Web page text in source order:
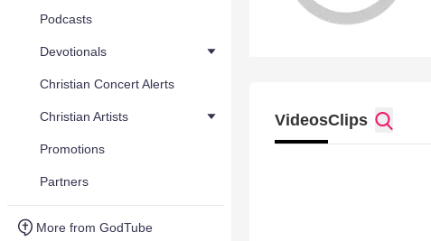
Podcasts
Devotionals
Christian Concert Alerts
Christian Artists
Promotions
Partners
More from GodTube
VideosClips